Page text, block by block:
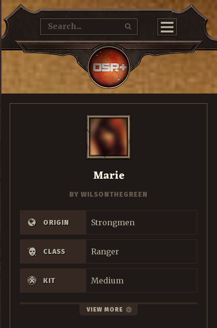
Marie
BY WILSONTHEGREEN
ORIGIN Strongmen
CLASS Ranger
KIT Medium
VIEW MORE